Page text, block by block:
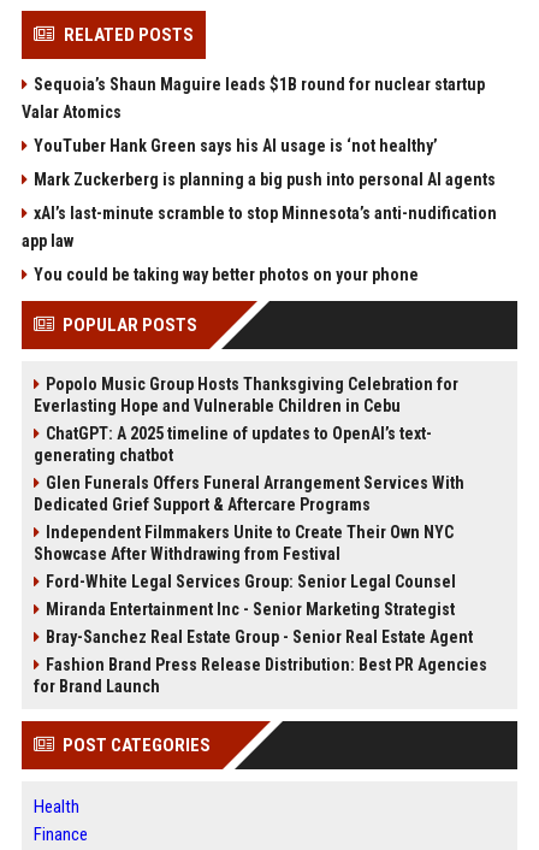
RELATED POSTS
Sequoia’s Shaun Maguire leads $1B round for nuclear startup
Valar Atomics
YouTuber Hank Green says his AI usage is ‘not healthy’
Mark Zuckerberg is planning a big push into personal AI agents
xAI’s last-minute scramble to stop Minnesota’s anti-nudification
app law
You could be taking way better photos on your phone
POPULAR POSTS
Popolo Music Group Hosts Thanksgiving Celebration for
Everlasting Hope and Vulnerable Children in Cebu
ChatGPT: A 2025 timeline of updates to OpenAI’s text-
generating chatbot
Glen Funerals Offers Funeral Arrangement Services With
Dedicated Grief Support & Aftercare Programs
Independent Filmmakers Unite to Create Their Own NYC
Showcase After Withdrawing from Festival
Ford-White Legal Services Group: Senior Legal Counsel
Miranda Entertainment Inc - Senior Marketing Strategist
Bray-Sanchez Real Estate Group - Senior Real Estate Agent
Fashion Brand Press Release Distribution: Best PR Agencies
for Brand Launch
POST CATEGORIES
Health
Finance